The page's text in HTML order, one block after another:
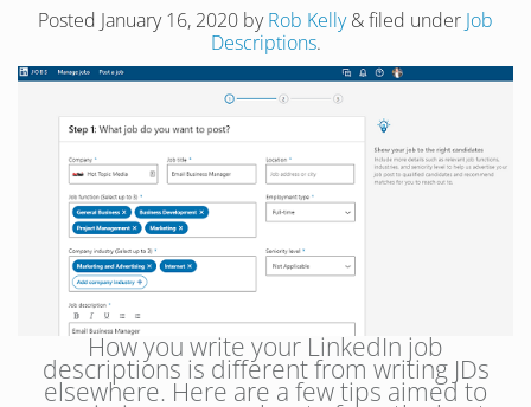
Posted January 16, 2020 byRob Kelly &filed under Job
Descriptions.
How you write your LinkedIn job
descriptions is different from writing JDs
elsewhere. Here are a few tips aimed to